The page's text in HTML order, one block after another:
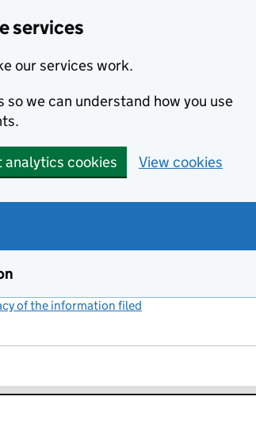
services
our services work.
we can understand how you use
analytics cookies View cookies
of the information filed